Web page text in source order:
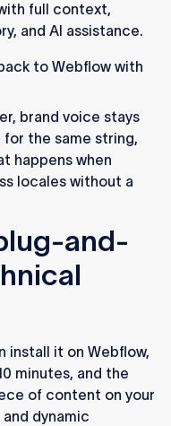
full context,
and AI assistance.
to Webflow with
brand voice stays
the same string,
happens when
locales without a
and-
install it on Webflow,
minutes, and the
of content on your
dynamic